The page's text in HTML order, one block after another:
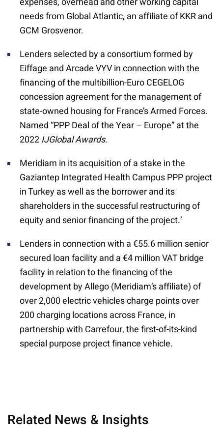
needs from Global Atlantic, an affiliate of KKR and
GCM Grosvenor.
Lenders selected by a consortium formed by
Eiffage and Arcade VYV in connection with the
financing of the multibillion-Euro CEGELOG
concession agreement for the management of
state-owned housing for France’s Armed Forces.
Named “PPP Deal of the Year – Europe” at the
2022IJGlobal Awards.
Meridiam in its acquisition of a stake in the
Gaziantep Integrated Health Campus PPP project
in Turkey as well as the borrower and its
shareholders in the successful restructuring of
equity and senior financing of the project.’
Lenders in connection with a €55.6 million senior
secured loan facility and a €4 million VAT bridge
facility in relation to the financing of the
development by Allego (Meridiam’s affiliate) of
over 2,000 electric vehicles charge points over
200 charging locations across France, in
partnership with Carrefour, the first-of-its-kind
special purpose project finance vehicle.
Related News & Insights